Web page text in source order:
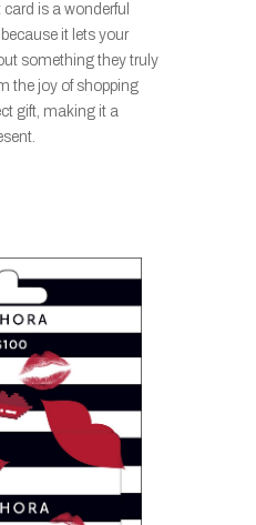
is a wonderful
it lets your
something they truly
the joy of shopping
gift, making it a